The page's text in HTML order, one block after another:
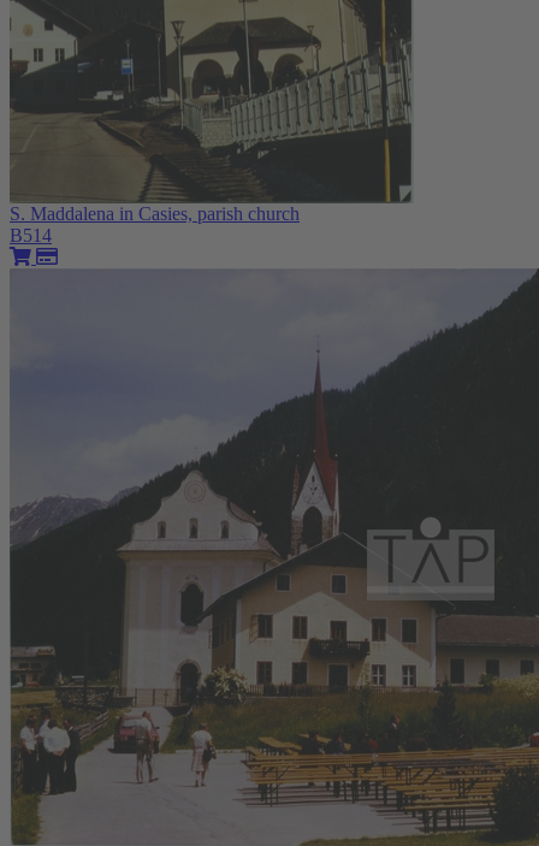
S. Maddalena in Casies, parish church
B514